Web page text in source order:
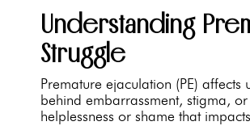
Understanding
Struggle
Premature ejaculation (PE)
behind embarrassment, stigma,
helplessness or shame that